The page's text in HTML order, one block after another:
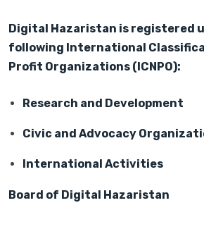
Digital Hazaristan is registered
following International
Profit Organizations (ICNPO):
Research and Development
Civic and Advocacy
International Activities
Board of Digital Hazaristan